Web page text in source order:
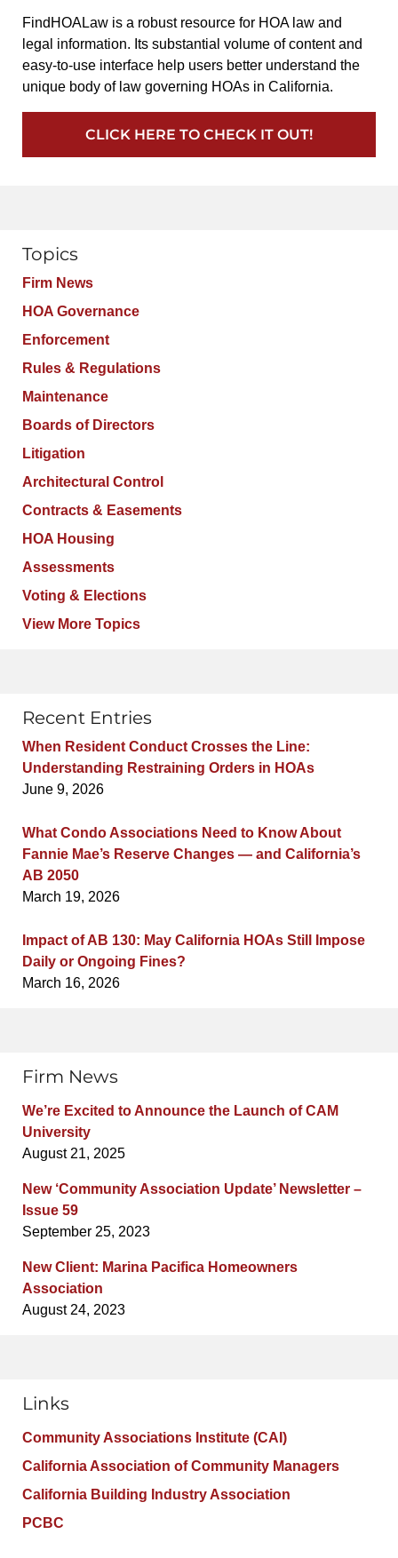
FindHOALaw is a robust resource for HOA law and
legal information. Its substantial volume of content and
easy-to-use interface help users better understand the
unique body of law governing HOAs in California.
CLICK HERE TO CHECK IT OUT!
Topics
Firm News
HOA Governance
Enforcement
Rules & Regulations
Maintenance
Boards of Directors
Litigation
Architectural Control
Contracts & Easements
HOA Housing
Assessments
Voting & Elections
View More Topics
Recent Entries
When Resident Conduct Crosses the Line:
Understanding Restraining Orders in HOAs
June 9, 2026
What Condo Associations Need to Know About
Fannie Mae’s Reserve Changes — and California’s
AB 2050
March 19, 2026
Impact of AB 130: May California HOAs Still Impose
Daily or Ongoing Fines?
March 16, 2026
Firm News
We’re Excited to Announce the Launch of CAM
University
August 21, 2025
New ‘Community Association Update’ Newsletter –
Issue 59
September 25, 2023
New Client: Marina Pacifica Homeowners
Association
August 24, 2023
Links
Community Associations Institute (CAI)
California Association of Community Managers
California Building Industry Association
PCBC